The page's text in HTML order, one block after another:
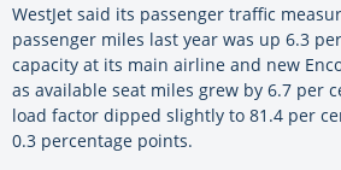
WestJet said its passenger traffic
passenger miles last year was up 6.3
capacity at its main airline and new
as available seat miles grew by 6.7 per
load factor dipped slightly to 81.4 per
0.3 percentage points.